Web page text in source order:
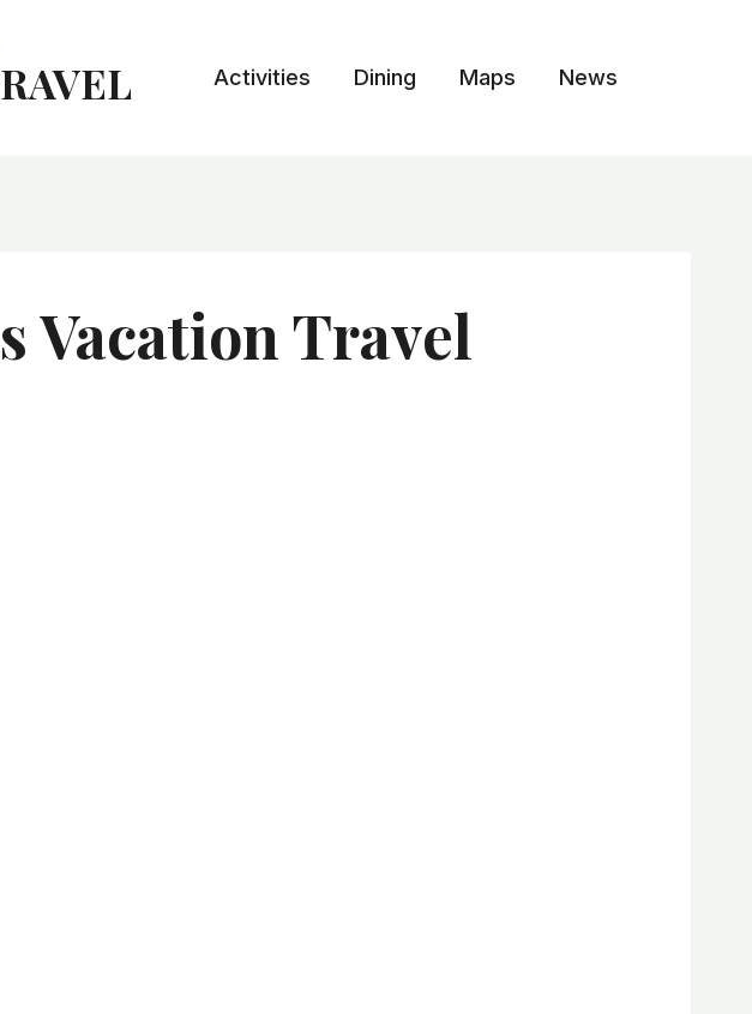
Activities Dining Maps News
Vacation Travel